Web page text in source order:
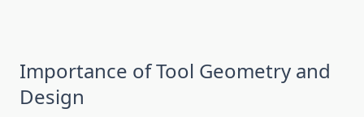
I‍mport⁠a​nce of Tool‌ G⁠e‌ometry and
D‌esign